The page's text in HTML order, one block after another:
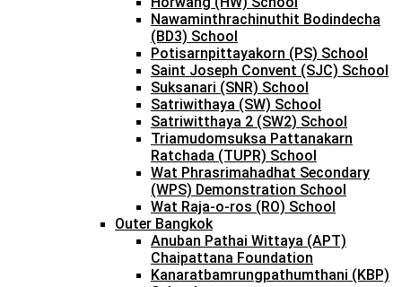
Nawaminthrachinuthit Bodindecha
(BD3) School
Potisarnpittayakorn (PS) School
Saint Joseph Convent (SJC) School
Suksanari (SNR) School
Satriwithaya (SW) School
Satriwitthaya 2 (SW2) School
Triamudomsuksa Pattanakarn
Ratchada (TUPR) School
Wat Phrasrimahadhat Secondary
(WPS) Demonstration School
Wat Raja-o-ros (RO) School
Outer Bangkok
Anuban Pathai Wittaya (APT)
Chaipattana Foundation
Kanaratbamrungpathumthani (KBP)